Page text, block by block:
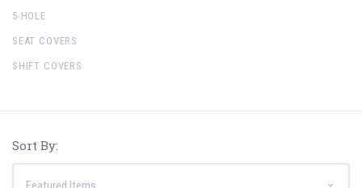
5-HOLE
SEAT COVERS
SHIFT COVERS
Sort By: